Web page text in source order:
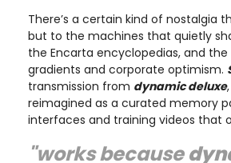
There’s a certain kind of nostalgia
but to the machines that quietly
the Encarta encyclopedias, and
gradients and corporate optimism.
transmission from dynamic deluxe
reimagined as a curated memory
interfaces and training videos that
"works because